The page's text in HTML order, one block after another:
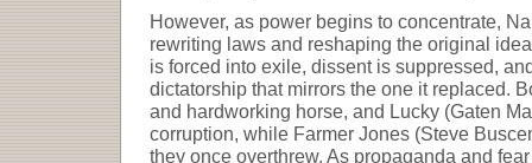
However, as power begins to concentrate,
rewriting laws and reshaping the original
is forced into exile, dissent is suppressed,
dictatorship that mirrors the one it replaced.
and hardworking horse, and Lucky (Gaten
corruption, while Farmer Jones (Steve
they once overthrew. As propaganda and